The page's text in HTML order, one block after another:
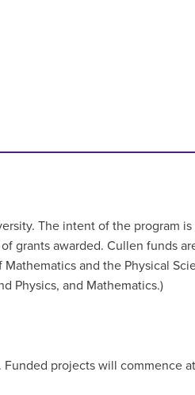
The intent of the program
grants awarded. Cullen funds
and the Physical
Physics, and Mathematics.)
projects will commence